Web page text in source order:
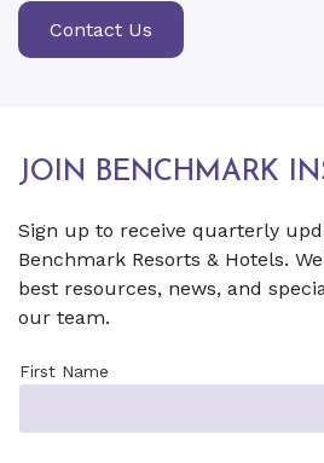
Contact Us
JOIN BENCHMARK
Sign up to receive quarterly
Benchmark Resorts & Hotels.
best resources, news, and
our team.